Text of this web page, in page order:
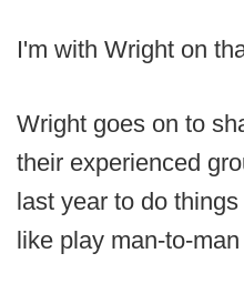
I'm with Wright on
Wright goes on to
their experienced
last year to do
like play man-to-man